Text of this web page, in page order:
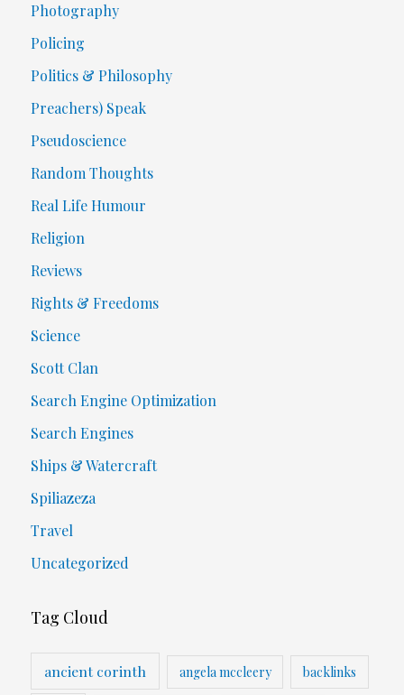
Photography
Policing
Politics & Philosophy
Preachers) Speak
Pseudoscience
Random Thoughts
Real Life Humour
Religion
Reviews
Rights & Freedoms
Science
Scott Clan
Search Engine Optimization
Search Engines
Ships & Watercraft
Spiliazeza
Travel
Uncategorized
Tag Cloud
ancient corinth angela mccleery backlinks